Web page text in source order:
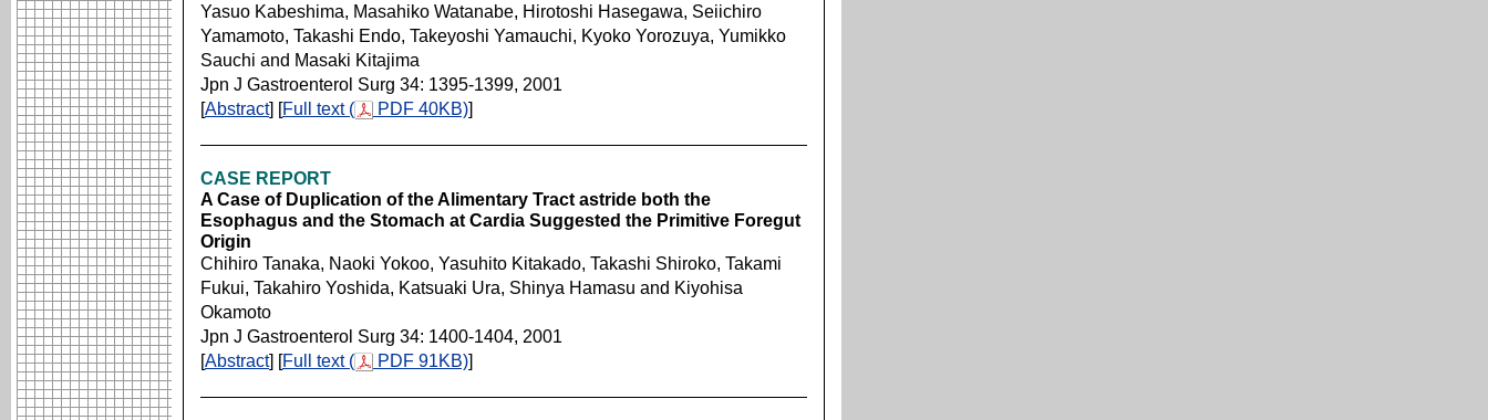
Yasuo Kabeshima, Masahiko Watanabe, Hirotoshi Hasegawa, Seiichiro
Yamamoto, Takashi Endo, Takeyoshi Yamauchi, Kyoko Yorozuya, Yumikko
Sauchi and Masaki Kitajima
Jpn J Gastroenterol Surg 34: 1395-1399, 2001
[Abstract] [Full text ( PDF 40KB)]
CASE REPORT
A Case of Duplication of the Alimentary Tract astride both the
Esophagus and the Stomach at Cardia Suggested the Primitive Foregut
Origin
Chihiro Tanaka, Naoki Yokoo, Yasuhito Kitakado, Takashi Shiroko, Takami
Fukui, Takahiro Yoshida, Katsuaki Ura, Shinya Hamasu and Kiyohisa
Okamoto
Jpn J Gastroenterol Surg 34: 1400-1404, 2001
[Abstract] [Full text ( PDF 91KB)]